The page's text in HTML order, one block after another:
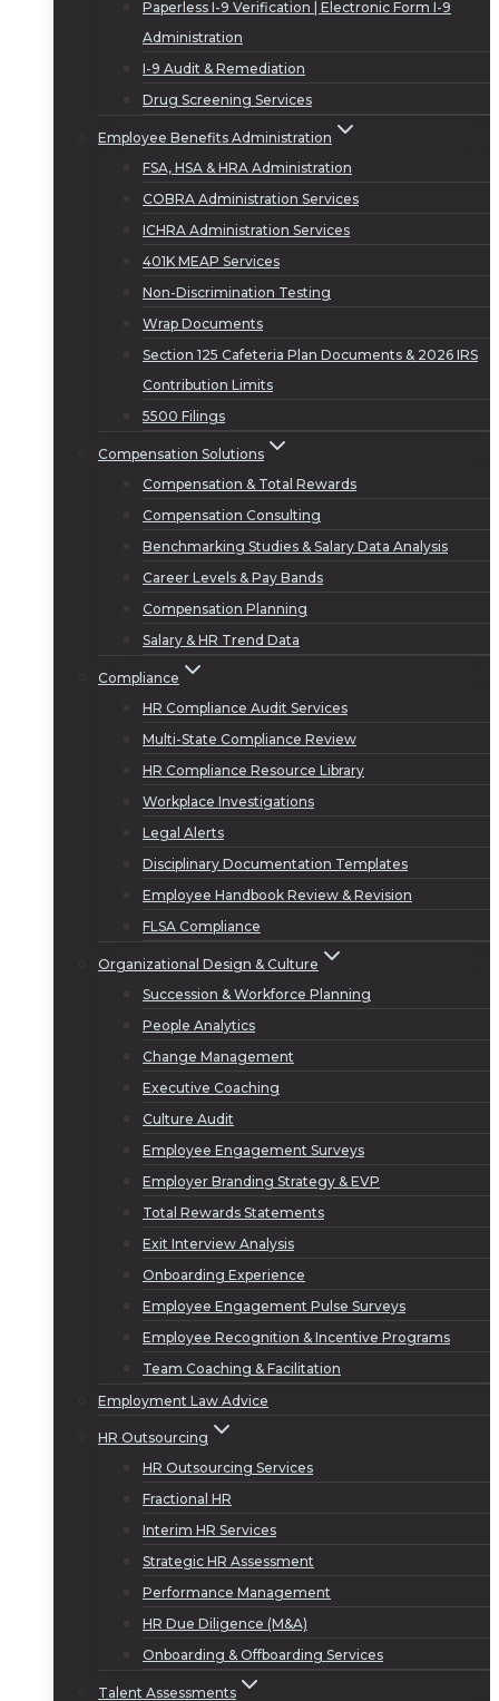
Paperless I-9 Verification | Electronic Form I-9
Administration
I-9 Audit & Remediation
Drug Screening Services
Employee Benefits Administration
FSA, HSA & HRA Administration
COBRA Administration Services
ICHRA Administration Services
401K MEAP Services
Non-Discrimination Testing
Wrap Documents
Section 125 Cafeteria Plan Documents & 2026 IRS
Contribution Limits
5500 Filings
Compensation Solutions
Compensation & Total Rewards
Compensation Consulting
Benchmarking Studies & Salary Data Analysis
Career Levels & Pay Bands
Compensation Planning
Salary & HR Trend Data
Compliance
HR Compliance Audit Services
Multi-State Compliance Review
HR Compliance Resource Library
Workplace Investigations
Legal Alerts
Disciplinary Documentation Templates
Employee Handbook Review & Revision
FLSA Compliance
Organizational Design & Culture
Succession & Workforce Planning
People Analytics
Change Management
Executive Coaching
Culture Audit
Employee Engagement Surveys
Employer Branding Strategy & EVP
Total Rewards Statements
Exit Interview Analysis
Onboarding Experience
Employee Engagement Pulse Surveys
Employee Recognition & Incentive Programs
Team Coaching & Facilitation
Employment Law Advice
HR Outsourcing
HR Outsourcing Services
Fractional HR
Interim HR Services
Strategic HR Assessment
Performance Management
HR Due Diligence (M&A)
Onboarding & Offboarding Services
Talent Assessments